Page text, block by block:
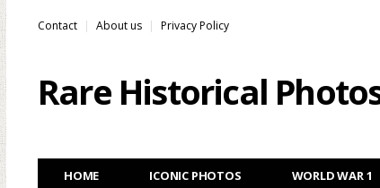
Contact About us Privacy Policy
Rare Historical
HOME ICONIC PHOTOS WORLD WAR 1